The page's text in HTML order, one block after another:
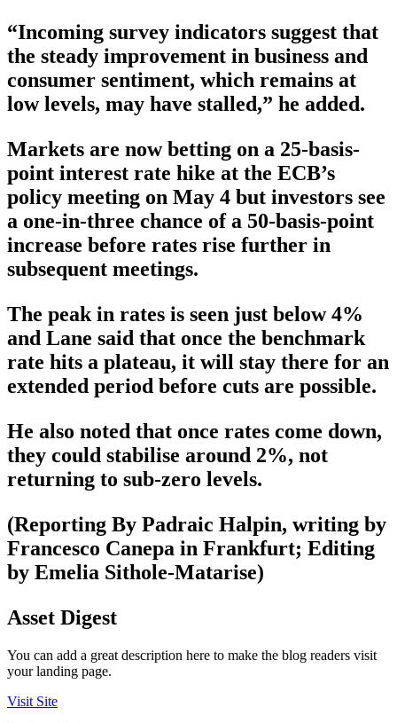
“Incoming survey indicators suggest that
the steady improvement in business and
consumer sentiment, which remains at
low levels, may have stalled,” he added.
Markets are now betting on a 25-basis-
point interest rate hike at the ECB’s
policy meeting on May 4 but investors see
a one-in-three chance of a 50-basis-point
increase before rates rise further in
subsequent meetings.
The peak in rates is seen just below 4%
and Lane said that once the benchmark
rate hits a plateau, it will stay there for an
extended period before cuts are possible.
He also noted that once rates come down,
they could stabilise around 2%, not
returning to sub-zero levels.
(Reporting By Padraic Halpin, writing by
Francesco Canepa in Frankfurt; Editing
by Emelia Sithole-Matarise)
Asset Digest
You can add a great description here to make the blog readers visit
your landing page.
Visit Site